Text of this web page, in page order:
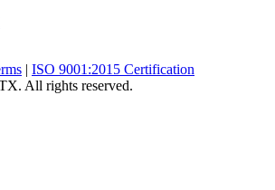
| ISO 9001:2015 Certification
All rights reserved.